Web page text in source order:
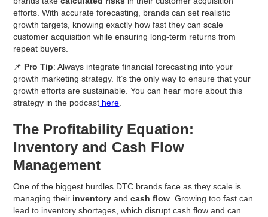
efforts. With accurate forecasting, brands can set realistic
growth targets, knowing exactly how fast they can scale
customer acquisition while ensuring long-term returns from
repeat buyers.
📌 Pro Tip: Always integrate financial forecasting into your
growth marketing strategy. It’s the only way to ensure that your
growth efforts are sustainable. You can hear more about this
strategy in the podcast here
The Profitability Equation:
Inventory and Cash Flow
Management
One of the biggest hurdles DTC brands face as they scale is
managing their inventory andcash flow . Growing too fast can
lead to inventory shortages, which disrupt cash flow and can